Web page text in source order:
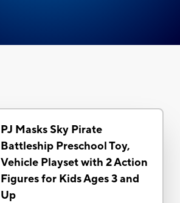
PJ Masks Sky Pirate
Battleship Preschool Toy,
Vehicle Playset with 2 Action
Figures for Kids Ages 3 and
Up